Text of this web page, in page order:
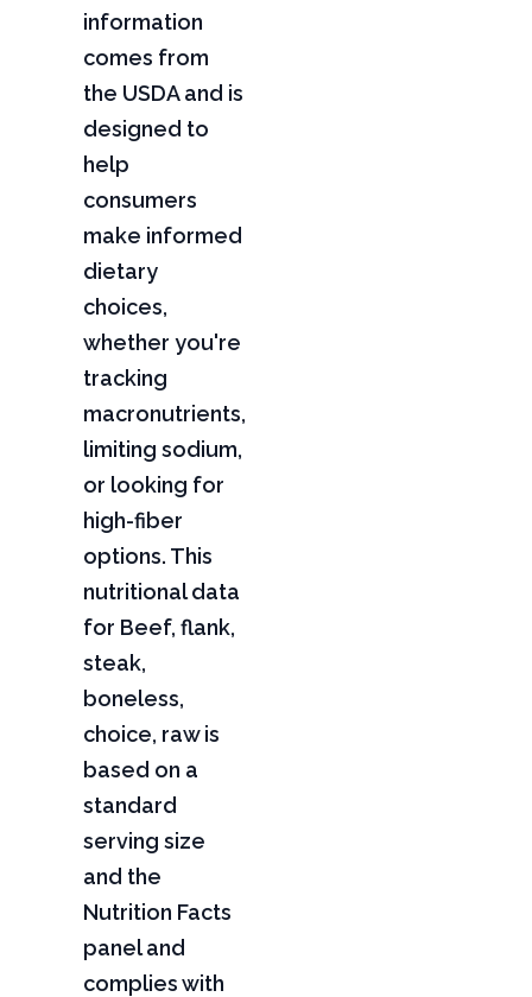
information
comes from
the USDA and is
designed to
help
consumers
make informed
dietary
choices,
whether you're
tracking
macronutrients,
limiting sodium,
or looking for
high-fiber
options. This
nutritional data
for Beef, flank,
steak,
boneless,
choice, raw is
based on a
standard
serving size
and the
Nutrition Facts
panel and
complies with